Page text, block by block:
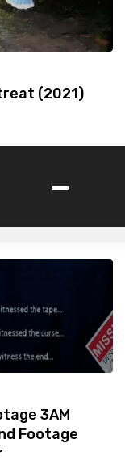
(2021)
-
3AM
Footage